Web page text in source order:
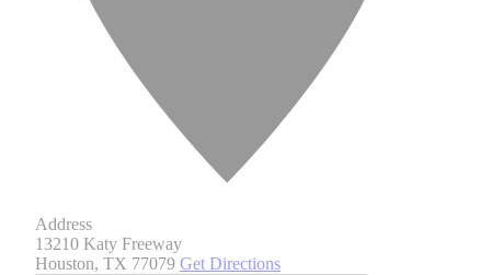
Address
13210 Katy Freeway
Houston, TX 77079 Get Directions